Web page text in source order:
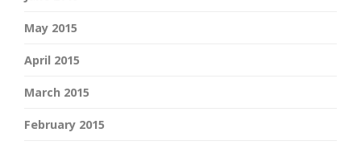
May 2015
April 2015
March 2015
February 2015